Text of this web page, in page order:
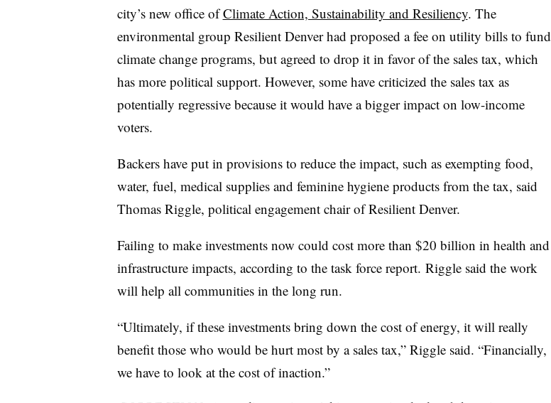
city’s new office ofClimate Action, Sustainability and Resiliency. The
environmental group Resilient Denver had proposed a fee on utility bills to fund
climate change programs, but agreed to drop it in favor of the sales tax, which
has more political support. However, some have criticized the sales tax as
potentially regressive because it would have a bigger impact on low-income
voters.
Backers have put in provisions to reduce the impact, such as exempting food,
water, fuel, medical supplies and feminine hygiene products from the tax, said
Thomas Riggle, political engagement chair of Resilient Denver.
Failing to make investments now could cost more than $20 billion in health and
infrastructure impacts, according to the task force report. Riggle said the work
will help all communities in the long run.
“Ultimately, if these investments bring down the cost of energy, it will really
benefit those who would be hurt most by a sales tax,” Riggle said. “Financially,
we have to look at the cost of inaction.”